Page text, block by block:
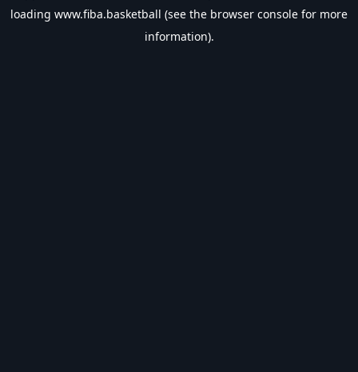
loading www.fiba.basketball (see the browser console for more
information).